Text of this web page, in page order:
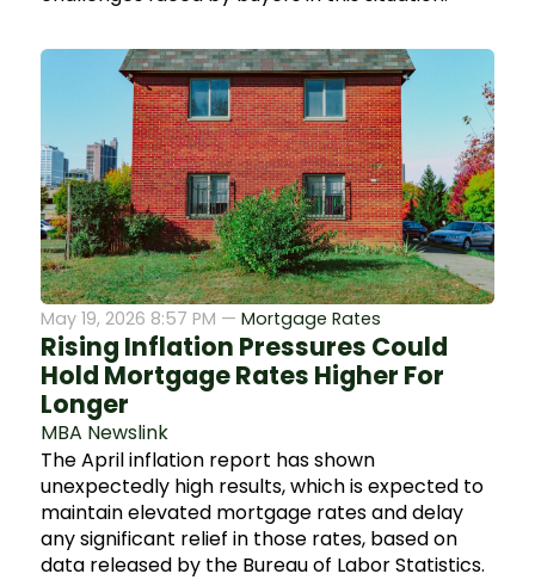
May 19, 2026 8:57 PM — Mortgage Rates
Rising Inflation Pressures Could
Hold Mortgage Rates Higher For
Longer
MBA Newslink
The April inflation report has shown
unexpectedly high results, which is expected to
maintain elevated mortgage rates and delay
any significant relief in those rates, based on
data released by the Bureau of Labor Statistics.